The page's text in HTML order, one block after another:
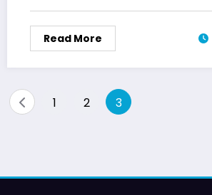
Read More
Posts
1 2 3